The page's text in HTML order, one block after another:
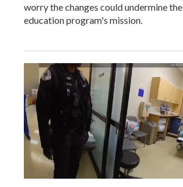
worry the changes could undermine
education program's mission.